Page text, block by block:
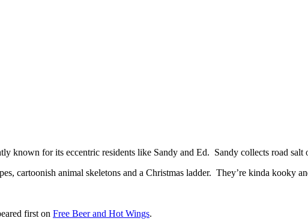
known for its eccentric residents like Sandy and Ed. Sandy collects road salt
cartoonish animal skeletons and a Christmas ladder. They’re kinda kooky
first on Free Beer and Hot Wings.